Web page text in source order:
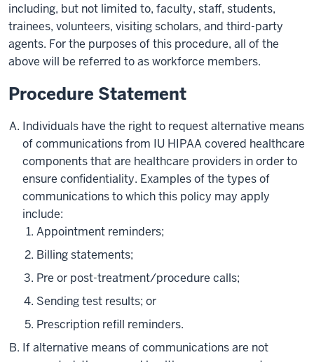
including, but not limited to, faculty, staff, students,
trainees, volunteers, visiting scholars, and third-party
agents. For the purposes of this procedure, all of the
above will be referred to as workforce members.
Procedure Statement
Individuals have the right to request alternative means
of communications from IU HIPAA covered healthcare
components that are healthcare providers in order to
ensure confidentiality. Examples of the types of
communications to which this policy may apply
include:
Appointment reminders;
Billing statements;
Pre or post-treatment/procedure calls;
Sending test results; or
Prescription refill reminders.
If alternative means of communications are not